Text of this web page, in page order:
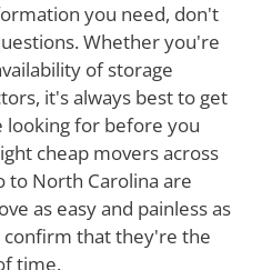
you need, don't
Whether you're
of storage
it's always best to get
for before you
cheap movers across
to North Carolina are
as easy and painless as
confirm that they're the
time.